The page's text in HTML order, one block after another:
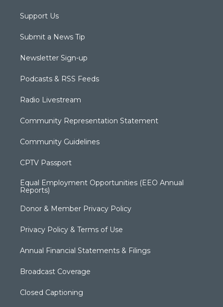
Support Us
Submit a News Tip
Newsletter Sign-up
Podcasts & RSS Feeds
Radio Livestream
Community Representation Statement
Community Guidelines
CPTV Passport
Equal Employment Opportunities (EEO Annual
Reports)
Donor & Member Privacy Policy
Privacy Policy & Terms of Use
Annual Financial Statements & Filings
Broadcast Coverage
Closed Captioning